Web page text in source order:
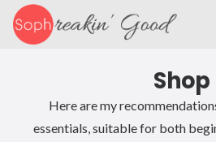
Shop
Here are my
essentials, suitable for both